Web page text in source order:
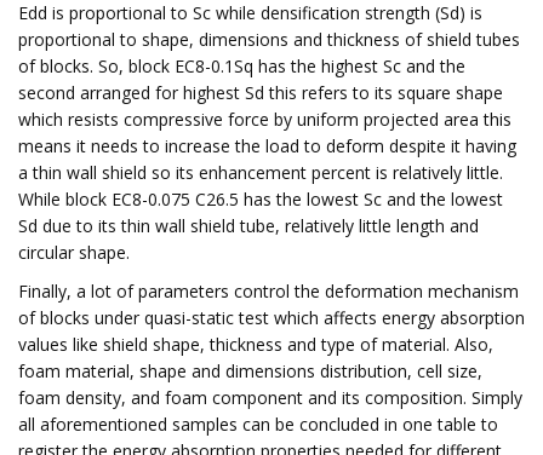
Edd is proportional to Sc while densification strength (Sd) is
proportional to shape, dimensions and thickness of shield tubes
of blocks. So, block EC8-0.1Sq has the highest Sc and the
second arranged for highest Sd this refers to its square shape
which resists compressive force by uniform projected area this
means it needs to increase the load to deform despite it having
a thin wall shield so its enhancement percent is relatively little.
While block EC8-0.075 C26.5 has the lowest Sc and the lowest
Sd due to its thin wall shield tube, relatively little length and
circular shape.
Finally, a lot of parameters control the deformation mechanism
of blocks under quasi-static test which affects energy absorption
values like shield shape, thickness and type of material. Also,
foam material, shape and dimensions distribution, cell size,
foam density, and foam component and its composition. Simply
all aforementioned samples can be concluded in one table to